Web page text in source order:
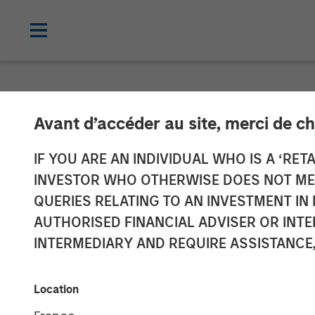
Avant d’accéder au site, merci de
IF YOU ARE AN INDIVIDUAL WHO IS A
INVESTOR WHO OTHERWISE DOES NOT
QUERIES RELATING TO AN INVESTMENT
AUTHORISED FINANCIAL ADVISER OR
INTERMEDIARY AND REQUIRE
Location
Fetch
Private Credit
Signaling